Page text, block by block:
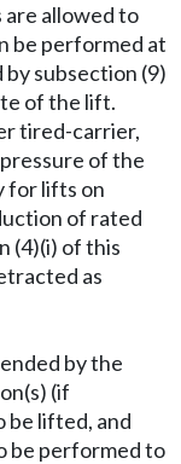
allowed to
be performed at
subsection (9)
of the lift.
tired-carrier,
of the
for lifts on
of rated
(4)(i) of this
as
by the
(if
be lifted, and
be performed to